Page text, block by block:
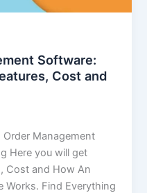
Software:
Cost and
Management
Here you will get
Cost and How An
Works. Find Everything